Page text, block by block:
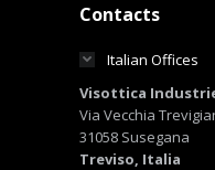
Contacts
Italian Offices
Visottica
Via Vecchia
31058 Susegana
Treviso, Italia